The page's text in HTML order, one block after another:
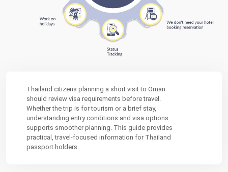
Thailand citizens planning a short visit to Oman
should review visa requirements before travel.
Whether the trip is for tourism or a brief stay,
understanding entry conditions and visa options
supports smoother planning. This guide provides
practical, travel-focused information for Thailand
passport holders.